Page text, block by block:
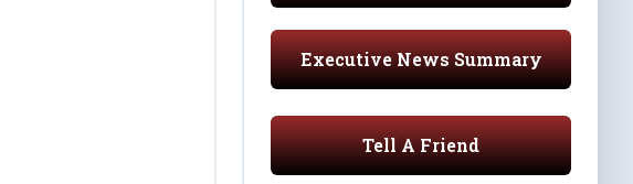
Executive News Summary
Tell A Friend